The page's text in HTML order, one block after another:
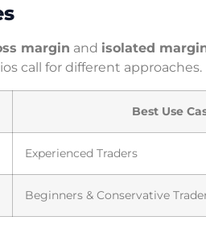
margin and isolated
call for different approaches.
Best Use
Experienced Traders
Beginners & Conservative